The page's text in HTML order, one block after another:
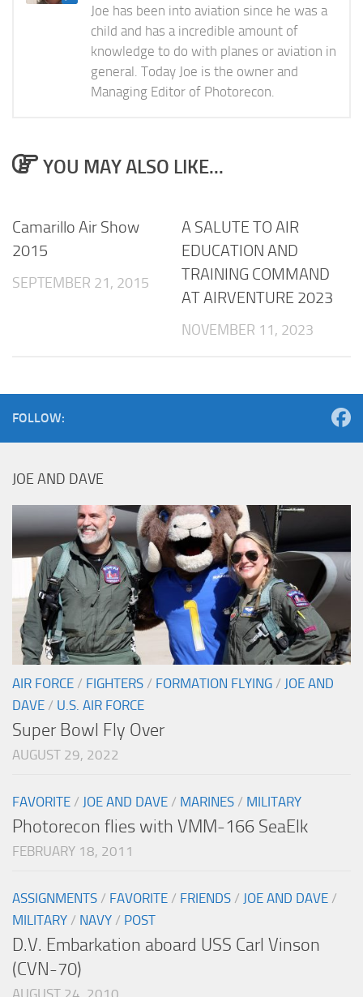
Joe has been into aviation since he was a
child and has a incredible amount of
knowledge to do with planes or aviation in
general. Today Joe is the owner and
Managing Editor of Photorecon.
YOU MAY ALSO LIKE...
Camarillo Air Show
2015
SEPTEMBER 21, 2015
A SALUTE TO AIR
EDUCATION AND
TRAINING COMMAND
AT AIRVENTURE 2023
NOVEMBER 11, 2023
FOLLOW:
JOE AND DAVE
AIR FORCE / FIGHTERS / FORMATION FLYING / JOE AND
DAVE / U.S. AIR FORCE
Super Bowl Fly Over
AUGUST 29, 2022
FAVORITE / JOE AND DAVE / MARINES / MILITARY
Photorecon flies with VMM-166 SeaElk
FEBRUARY 18, 2011
ASSIGNMENTS / FAVORITE / FRIENDS / JOE AND DAVE /
MILITARY / NAVY / POST
D.V. Embarkation aboard USS Carl Vinson
(CVN-70)
AUGUST 24, 2010